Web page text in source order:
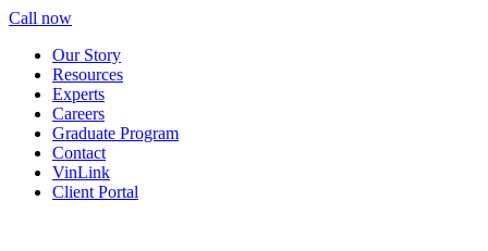
Call now
Our Story
Resources
Experts
Careers
Graduate Program
Contact
VinLink
Client Portal